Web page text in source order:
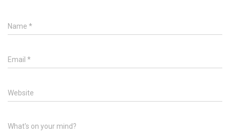
Name *
Email *
Website
What's on your mind?